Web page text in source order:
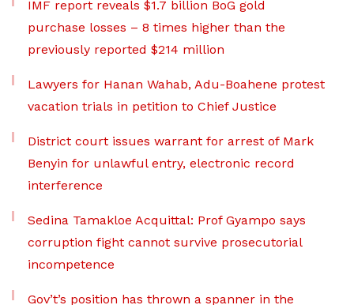
IMF report reveals $1.7 billion BoG gold
purchase losses – 8 times higher than the
previously reported $214 million
Lawyers for Hanan Wahab, Adu-Boahene protest
vacation trials in petition to Chief Justice
District court issues warrant for arrest of Mark
Benyin for unlawful entry, electronic record
interference
Sedina Tamakloe Acquittal: Prof Gyampo says
corruption fight cannot survive prosecutorial
incompetence
Gov’t’s position has thrown a spanner in the